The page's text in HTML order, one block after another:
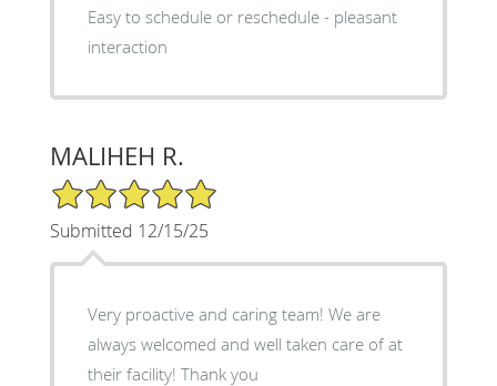
Easy to schedule or reschedule - pleasant
interaction
MALIHEH R.
5/5 Star Rating
Submitted 12/15/25
Very proactive and caring team! We are
always welcomed and well taken care of at
their facility! Thank you